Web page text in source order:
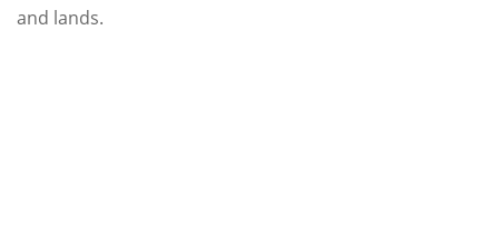
and lands.